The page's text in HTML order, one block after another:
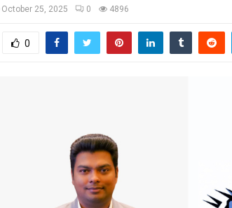
October 25, 2025 0 4896
0